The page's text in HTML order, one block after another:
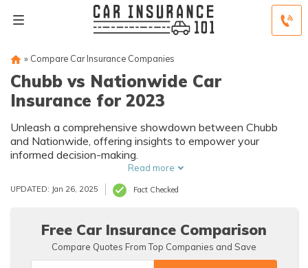
» Compare Car Insurance Companies
Chubb vs Nationwide Car
Insurance for 2023
Unleash a comprehensive showdown between Chubb
and Nationwide, offering insights to empower your
informed decision-making.
Read more
UPDATED: Jan 26, 2025 Fact Checked
Free Car Insurance Comparison
Compare Quotes From Top Companies and Save